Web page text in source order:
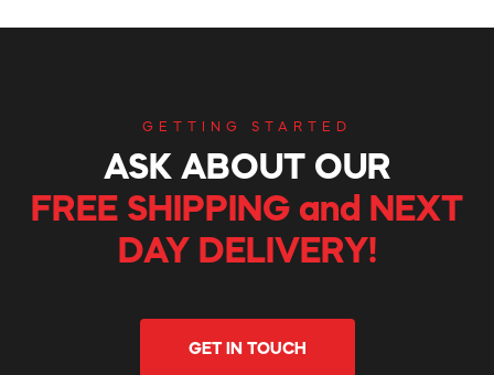
GETTING STARTED
ASK ABOUT OUR
FREE SHIPPING and NEXT
DAY DELIVERY!
GET IN TOUCH